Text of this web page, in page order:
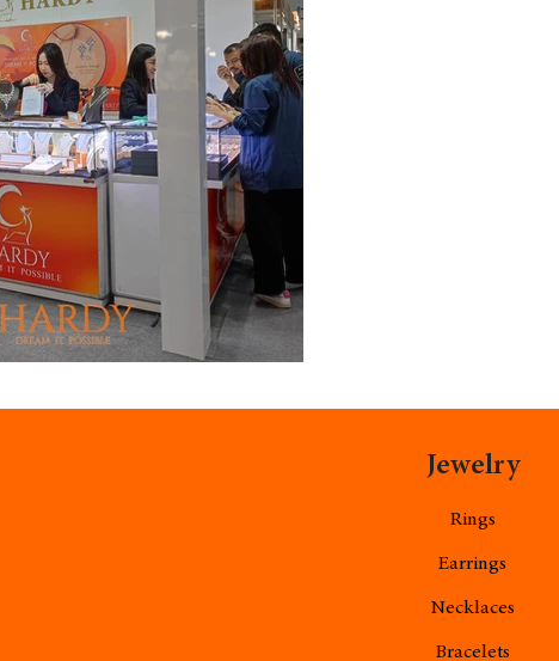
Jewelry
Rings
Earrings
Necklaces
Bracelets